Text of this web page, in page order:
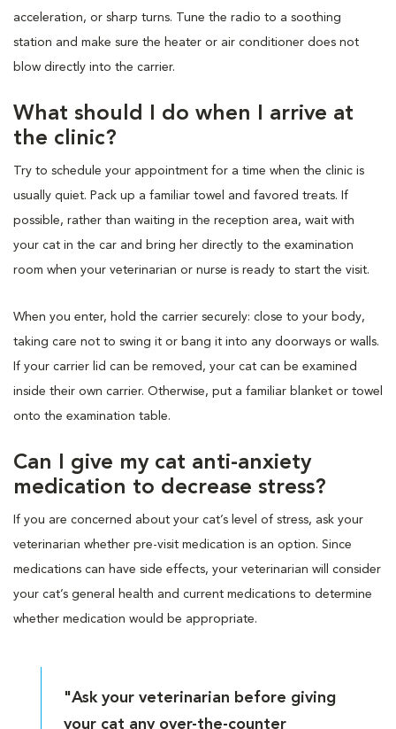
acceleration, or sharp turns. Tune the radio to a soothing
station and make sure the heater or air conditioner does not
blow directly into the carrier.
What should I do when I arrive at
the clinic?
Try to schedule your appointment for a time when the clinic is
usually quiet. Pack up a familiar towel and favored treats. If
possible, rather than waiting in the reception area, wait with
your cat in the car and bring her directly to the examination
room when your veterinarian or nurse is ready to start the visit.
When you enter, hold the carrier securely: close to your body,
taking care not to swing it or bang it into any doorways or walls.
If your carrier lid can be removed, your cat can be examined
inside their own carrier. Otherwise, put a familiar blanket or towel
onto the examination table.
Can I give my cat anti-anxiety
medication to decrease stress?
If you are concerned about your cat’s level of stress, ask your
veterinarian whether pre-visit medication is an option. Since
medications can have side effects, your veterinarian will consider
your cat’s general health and current medications to determine
whether medication would be appropriate.
"Ask your veterinarian before giving
your cat any over-the-counter